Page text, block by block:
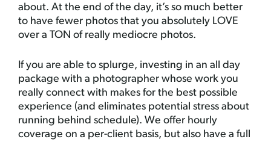
about. At the end of the day, it’s so much better
to have fewer photos that you absolutely LOVE
over a TON of really mediocre photos.
If you are able to splurge, investing in an all day
package with a photographer whose work you
really connect with makes for the best possible
experience (and eliminates potential stress about
running behind schedule). We offer hourly
coverage on a per-client basis, but also have a full